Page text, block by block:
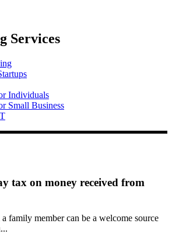
Services
Individuals
Small Business
tax on money received from
family member can be a welcome source